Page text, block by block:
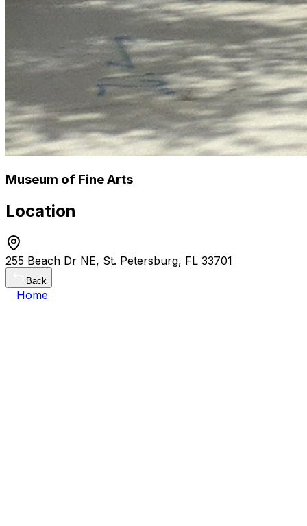
Museum of Fine Arts
Location
255 Beach Dr NE, St. Petersburg, FL 33701
Back
Home